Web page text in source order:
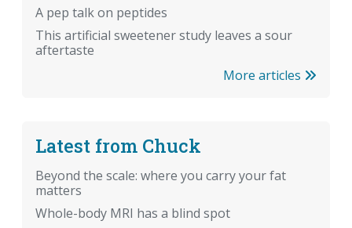
A pep talk on peptides
This artificial sweetener study leaves a sour
aftertaste
More articles
Latest from Chuck
Beyond the scale: where you carry your fat
matters
Whole-body MRI has a blind spot